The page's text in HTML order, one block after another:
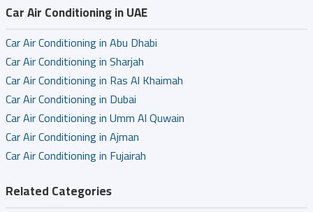
Car Air Conditioning in UAE
Car Air Conditioning in Abu Dhabi
Car Air Conditioning in Sharjah
Car Air Conditioning in Ras Al Khaimah
Car Air Conditioning in Dubai
Car Air Conditioning in Umm Al Quwain
Car Air Conditioning in Ajman
Car Air Conditioning in Fujairah
Related Categories